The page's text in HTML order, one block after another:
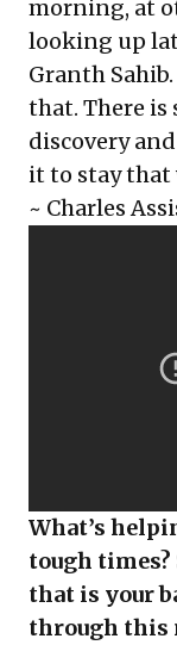
morning, at
looking up
Granth
that. There is
discovery
it to stay that
~ Charles
What’s
tough times?
that is your
through this